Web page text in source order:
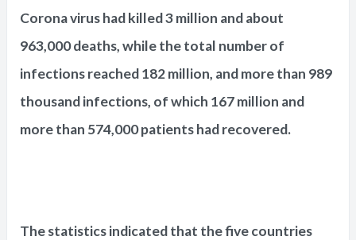
Corona virus had killed 3 million and about
963,000 deaths, while the total number of
infections reached 182 million, and more than 989
thousand infections, of which 167 million and
more than 574,000 patients had recovered.
The statistics indicated that the five countries